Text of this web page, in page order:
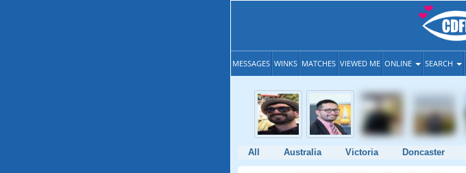
MESSAGES WINKS MATCHES VIEWED ME ONLINE SEARCH
All Australia Victoria Doncaster